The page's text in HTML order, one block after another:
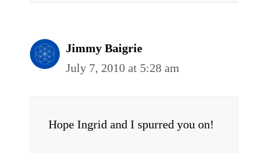
Jimmy Baigrie
July 7, 2010 at 5:28 am
Hope Ingrid and I spurred you on!